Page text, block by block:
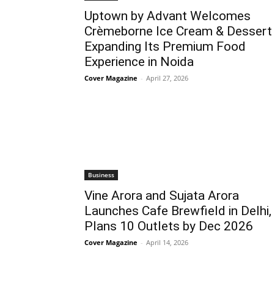
Uptown by Advant Welcomes
Crèmeborne Ice Cream &
Expanding Its Premium Food
Experience in Noida
Cover Magazine - April 27, 2026
Business
Vine Arora and Sujata Arora
Launches Cafe Brewfield in Delhi,
Plans 10 Outlets by Dec 2026
Cover Magazine - April 14, 2026